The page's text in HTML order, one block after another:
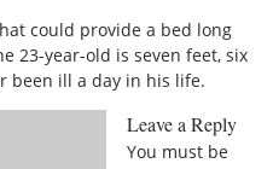
could provide a bed long
23-year-old is seven feet, six
been ill a day in his life.
Leave a Reply
You must be